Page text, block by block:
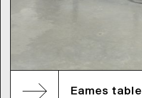
Eames table